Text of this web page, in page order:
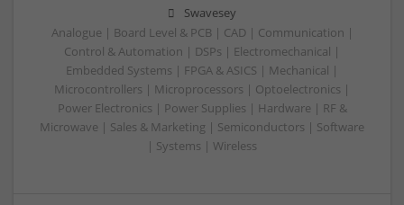
Swavesey
Analogue | Board Level & PCB | CAD | Communication |
Control & Automation | DSPs | Electromechanical |
Embedded Systems | FPGA & ASICS | Mechanical |
Microcontrollers | Microprocessors | Optoelectronics |
Power Electronics | Power Supplies | Hardware | RF &
Microwave | Sales & Marketing | Semiconductors | Software
| Systems | Wireless